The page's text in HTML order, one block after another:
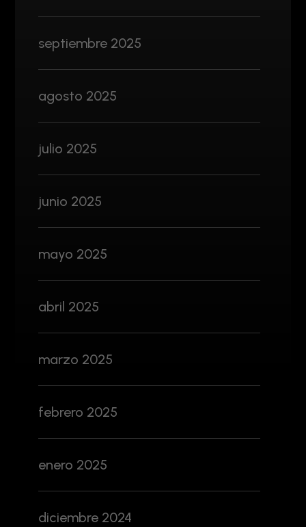
septiembre 2025
agosto 2025
julio 2025
junio 2025
mayo 2025
abril 2025
marzo 2025
febrero 2025
enero 2025
diciembre 2024